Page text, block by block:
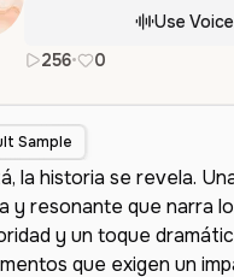
Use Voice
256• 0
Sample